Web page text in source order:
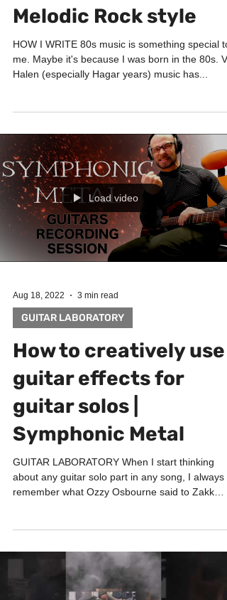
Melodic Rock style
HOW I WRITE 80s music is something special to
me. Maybe it's because I was born in the 80s.
Halen (especially Hagar years) music has...
Load video
Aug 18, 2022 3 min read
GUITAR LABORATORY
How to creatively use
guitar effects for
guitar solos |
Symphonic Metal
GUITAR LABORATORY When I start thinking
about any guitar solo part in any song, I always
remember what Ozzy Osbourne said to Zakk